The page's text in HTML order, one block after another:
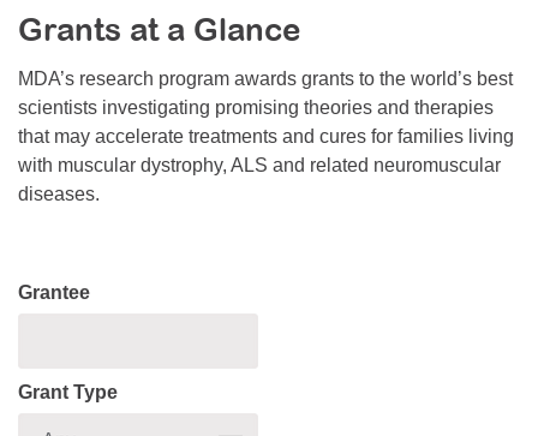
Resource Center
College Scholarship Program
Gene Therapy Support Network
MDA Connect Video Appointments
Mentorship Program
Grants at a Glance
MDA’s research program awards grants to the world’s best
scientists investigating promising theories and therapies
that may accelerate treatments and cures for families living
with muscular dystrophy, ALS and related neuromuscular
diseases.
Grantee
Grant Type